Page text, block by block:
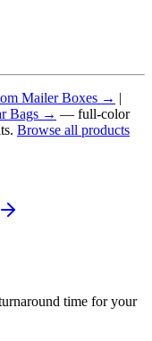
Mailer Boxes → |
Bags → — full-color
Browse all products
time for your